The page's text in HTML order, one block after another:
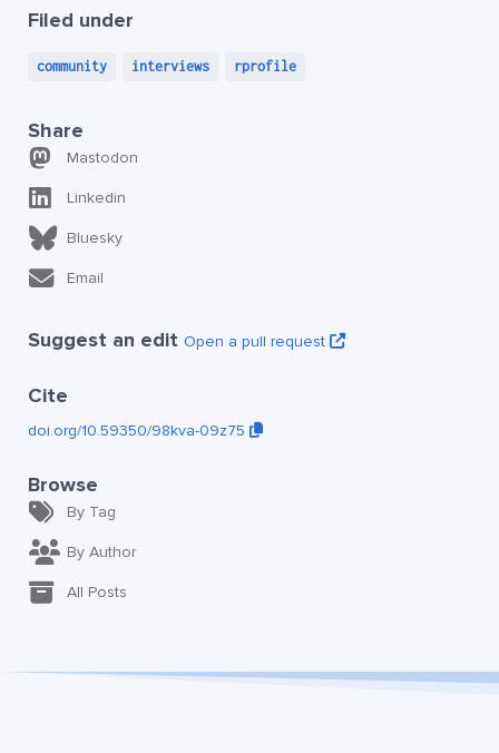
Filed under
community interviews rprofile
Share
Mastodon
Linkedin
Bluesky
Email
Suggest an edit Open a pull request
Cite
doi.org/10.59350/98kva-09z75
Browse
By Tag
By Author
All Posts